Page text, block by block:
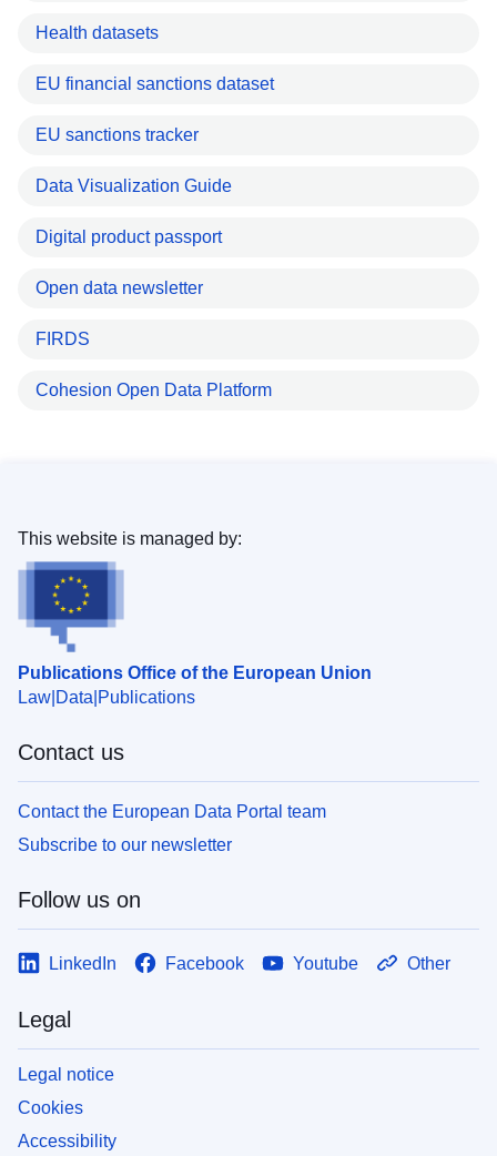
Health datasets
EU financial sanctions dataset
EU sanctions tracker
Data Visualization Guide
Digital product passport
Open data newsletter
FIRDS
Cohesion Open Data Platform
Publications Office of the European Union
Law Data Publications
This website is managed by:
Contact us
Contact the European Data Portal team
Subscribe to our newsletter
Follow us on
LinkedIn Facebook Youtube Other
Legal
Legal notice
Cookies
Accessibility